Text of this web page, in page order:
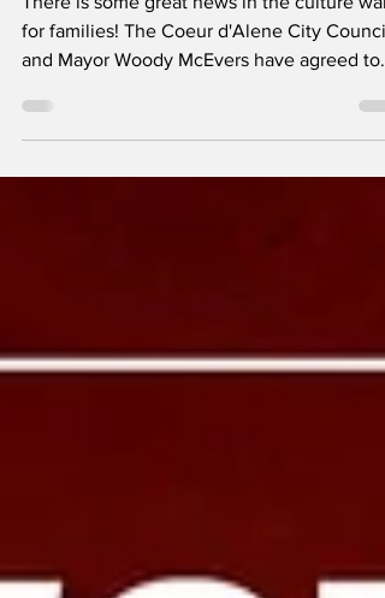
There is some great news in the culture war
for families! The Coeur d'Alene City Council